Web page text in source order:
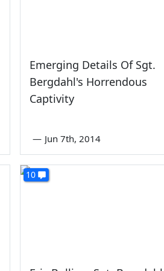
Emerging Details Of Sgt.
Bergdahl's Horrendous
Captivity
— Jun 7th, 2014
10